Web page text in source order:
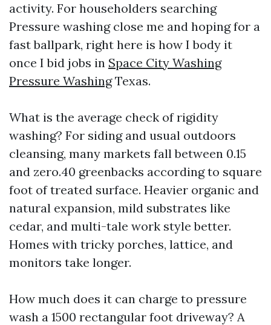
activity. For householders searching
Pressure washing close me and hoping for a
fast ballpark, right here is how I body it
once I bid jobs in Space City Washing
Pressure WashingTexas.
What is the average check of rigidity
washing? For siding and usual outdoors
cleansing, many markets fall between 0.15
and zero.40 greenbacks according to square
foot of treated surface. Heavier organic and
natural expansion, mild substrates like
cedar, and multi-tale work style better.
Homes with tricky porches, lattice, and
monitors take longer.
How much does it can charge to pressure
wash a 1500 rectangular foot driveway? A